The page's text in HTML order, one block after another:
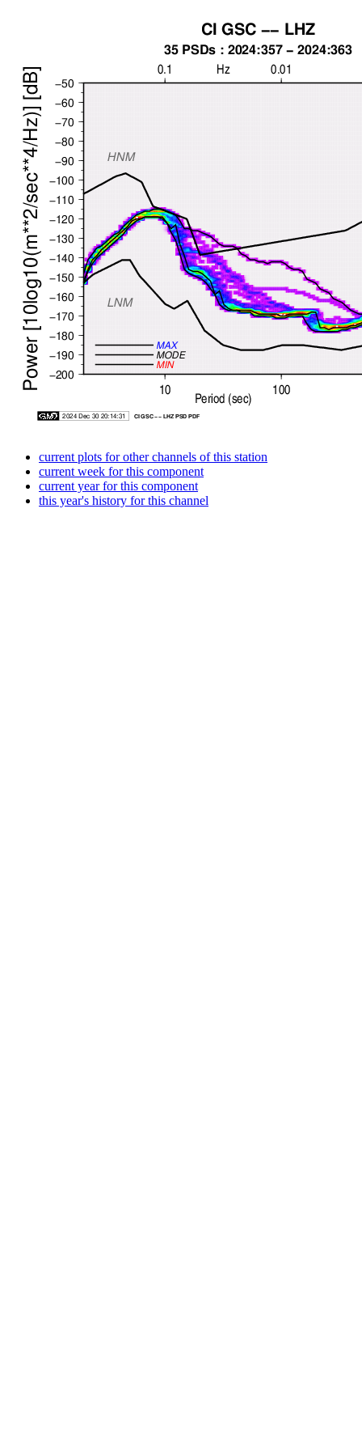
current plots for other channels of this station
current week for this component
current year for this component
this year's history for this channel